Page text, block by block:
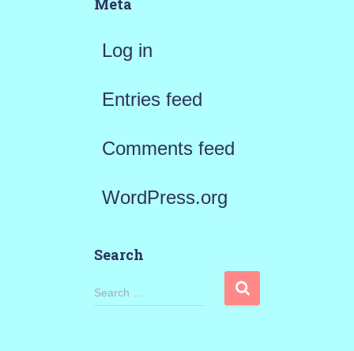
Meta
Log in
Entries feed
Comments feed
WordPress.org
Search
S
Search …